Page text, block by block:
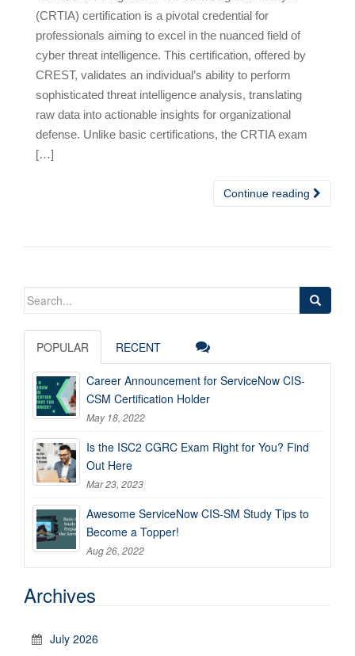
(CRTIA) certification is a pivotal credential for
professionals aiming to excel in the nuanced field of
cyber threat intelligence. This certification, offered by
CREST, validates an individual’s ability to perform
sophisticated threat intelligence analysis, translating
raw data into actionable insights for organizational
defense. Unlike basic certifications, the CRTIA exam
[…]
Continue reading
Search
POPULAR RECENT
Career Announcement for ServiceNow CIS-
CSM Certification Holder
May 18, 2022
Is the ISC2 CGRC Exam Right for You? Find
Out Here
Mar 23, 2023
Awesome ServiceNow CIS-SM Study Tips to
Become a Topper!
Aug 26, 2022
Archives
July 2026